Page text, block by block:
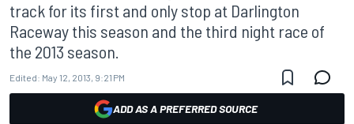
track for its first and only stop at Darlington
Raceway this season and the third night race of
the 2013 season.
Edited: May 12, 2013, 9:21 PM
ADD AS A PREFERRED SOURCE